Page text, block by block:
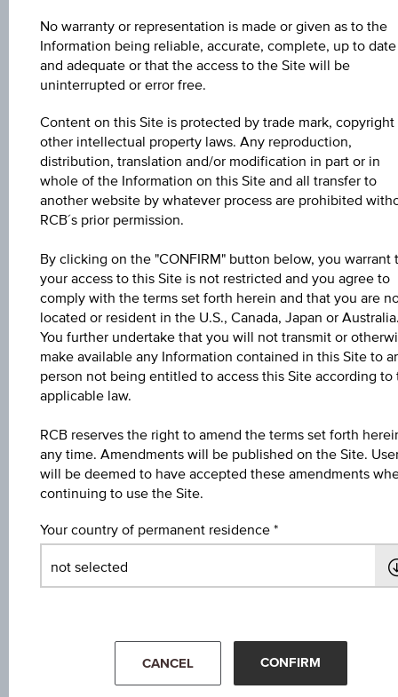
1M
3M
6M
AT&S AUSTRIA TECHN.&SYSTEMT.AG
May '26 Jul '26
200
No warranty or representation is made or given as to the
Information being reliable, accurate, complete, up to date
and adequate or that the access to the Site will be
uninterrupted or error free.
Content on this Site is protected by trade mark, copyright
other intellectual property laws. Any reproduction,
distribution, translation and/or modification in part or in
whole of the Information on this Site and all transfer to
another website by whatever process are prohibited
RCB´s prior permission.
By clicking on the "CONFIRM" button below, you warrant
your access to this Site is not restricted and you agree to
comply with the terms set forth herein and that you are
located or resident in the U.S., Canada, Japan or
You further undertake that you will not transmit or
make available any Information contained in this Site to
person not being entitled to access this Site according to
applicable law.
RCB reserves the right to amend the terms set forth
any time. Amendments will be published on the Site.
will be deemed to have accepted these amendments
continuing to use the Site.
Your country of permanent residence
CANCEL CONFIRM